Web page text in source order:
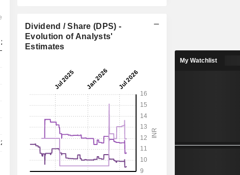
2026 2027 2028
0.56% 0.63%
65.6 78.47
13.6%
1,693.50 1,693.50 1,693.50
2,303,959 2,303,959 -
- -
Dividend / Share (DPS) -
Evolution of Analysts'
Estimates
My Watchlist